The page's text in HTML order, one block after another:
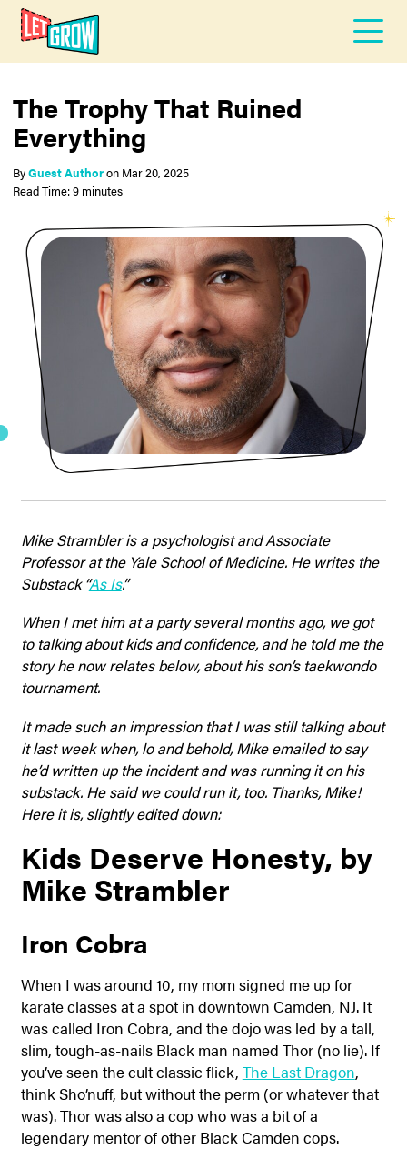
The Trophy That Ruined
Everything
ByGuest Authoron Mar 20, 2025
Read Time: 9 minutes
Mike Strambler is a psychologist and Associate
Professor at the Yale School of Medicine. He writes the
Substack “As Is.”
When I met him at a party several months ago, we got
to talking about kids and confidence, and he told me the
story he now relates below, about his son’s taekwondo
tournament.
It made such an impression that I was still talking about
it last week when, lo and behold, Mike emailed to say
he’d written up the incident and was running it on his
substack. He said we could run it, too. Thanks, Mike!
Here it is, slightly edited down:
Kids Deserve Honesty, by
Mike Strambler
Iron Cobra
When I was around 10, my mom signed me up for
karate classes at a spot in downtown Camden, NJ. It
was called Iron Cobra, and the dojo was led by a tall,
slim, tough-as-nails Black man named Thor (no lie). If
you’ve seen the cult classic flick, The Last Dragon,
think Sho’nuff, but without the perm (or whatever that
was). Thor was also a cop who was a bit of a
legendary mentor of other Black Camden cops.